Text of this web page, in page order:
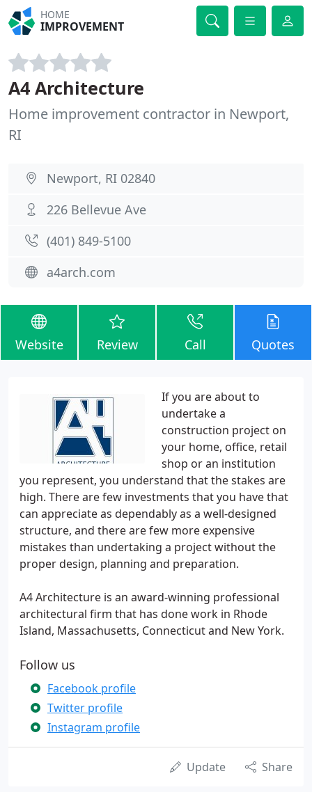
HOME
IMPROVEMENT
A4 Architecture
Home improvement contractor in Newport,
RI
Newport, RI 02840
226 Bellevue Ave
(401) 849-5100
a4arch.com
Website Review Call Quotes
If you are about to
undertake a
construction project on
your home, office, retail
shop or an institution
you represent, you understand that the stakes are
high. There are few investments that you have that
can appreciate as dependably as a well-designed
structure, and there are few more expensive
mistakes than undertaking a project without the
proper design, planning and preparation.
A4 Architecture is an award-winning professional
architectural firm that has done work in Rhode
Island, Massachusetts, Connecticut and New York.
Follow us
Facebook profile
Twitter profile
Instagram profile
Update Share